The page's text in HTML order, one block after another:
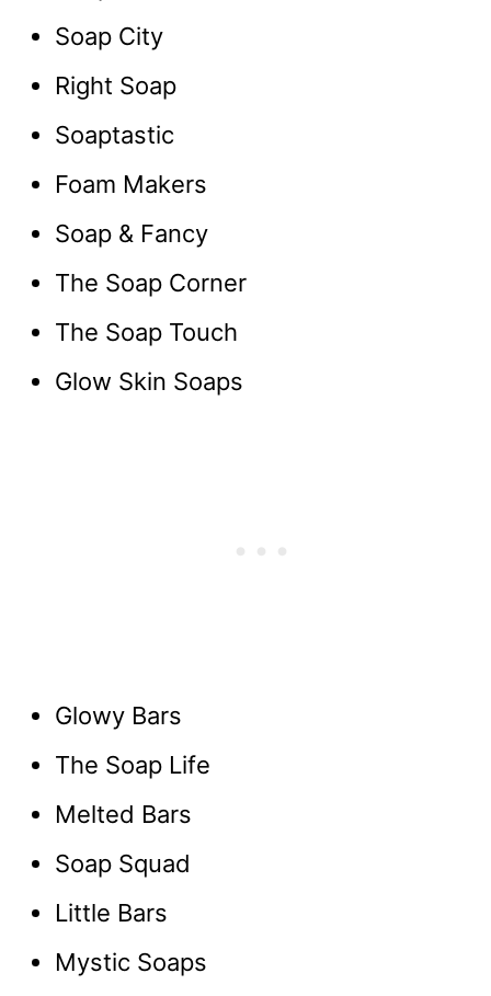
Soap City
Right Soap
Soaptastic
Foam Makers
Soap & Fancy
The Soap Corner
The Soap Touch
Glow Skin Soaps
Glowy Bars
The Soap Life
Melted Bars
Soap Squad
Little Bars
Mystic Soaps